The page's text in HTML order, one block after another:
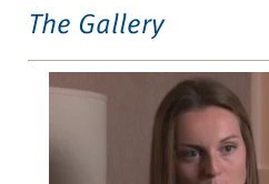
The Gallery